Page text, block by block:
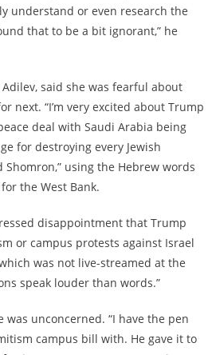
understand or even research the
that to be a bit ignorant,” he
said she was fearful about
next. “I’m very excited about Trump
deal with Saudi Arabia being
for destroying every Jewish
using the Hebrew words
the West Bank.
disappointment that Trump
or campus protests against Israel
was not live-streamed at the
speak louder than words.”
was unconcerned. “I have the pen
campus bill with. He gave it to